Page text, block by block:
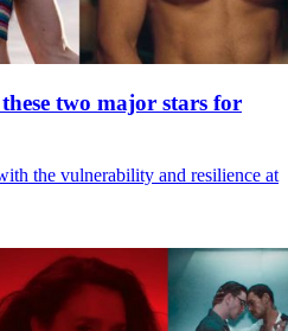
two major stars for
the vulnerability and resilience at